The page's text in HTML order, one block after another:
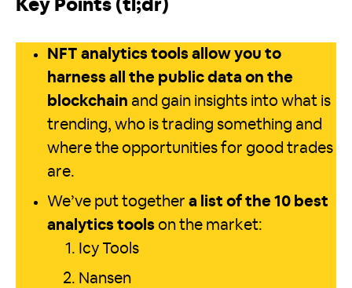
Key Points (tl;dr)
NFT analytics tools allow you to
harness all the public data on the
blockchain and gain insights into what is
trending, who is trading something and
where the opportunities for good trades
are.
We’ve put together a list of the 10 best
analytics tools on the market:
Icy Tools
Nansen